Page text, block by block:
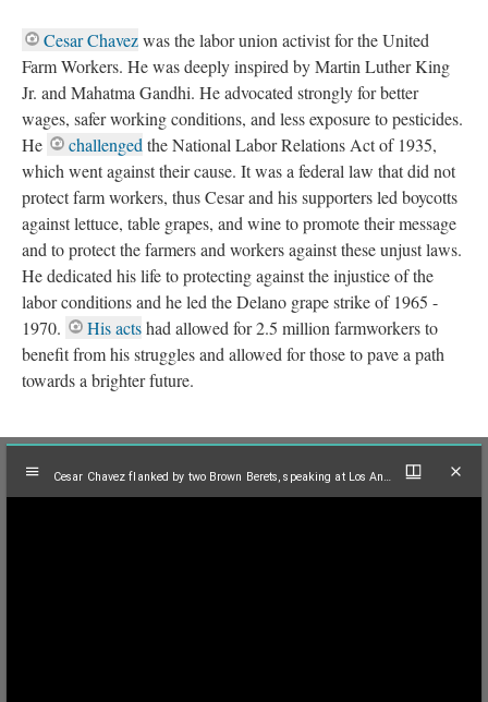
Cesar Chavezwas the labor union activist for the United
Farm Workers. He was deeply inspired by Martin Luther King
Jr. and Mahatma Gandhi. He advocated strongly for better
wages, safer working conditions, and less exposure to pesticides.
He
challenged the National Labor Relations Act of 1935,
which went against their cause. It was a federal law that did not
protect farm workers, thus Cesar and his supporters led boycotts
against lettuce, table grapes, and wine to promote their message
and to protect the farmers and workers against these unjust laws.
He dedicated his life to protecting against the injustice of the
labor conditions and he led the Delano grape strike of 1965 -
1970.
His actshad allowed for 2.5 million farmworkers to
benefit from his struggles and allowed for those to pave a path
towards a brighter future.
Mirador